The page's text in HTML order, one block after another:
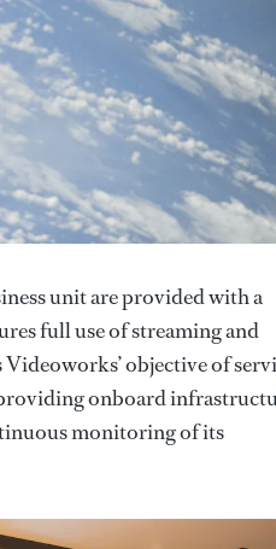
unit are provided with a
full use of streaming and
objective of
onboard
monitoring of its